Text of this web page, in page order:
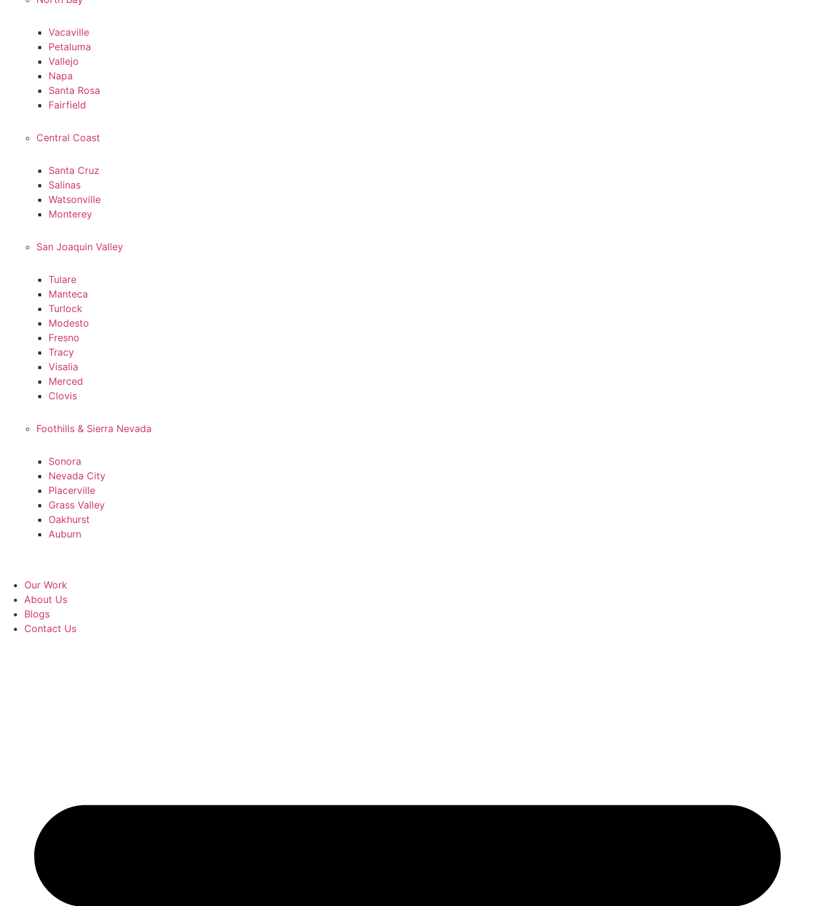
Vacaville
Petaluma
Vallejo
Napa
Santa Rosa
Fairfield
Central Coast
Santa Cruz
Salinas
Watsonville
Monterey
San Joaquin Valley
Tulare
Manteca
Turlock
Modesto
Fresno
Tracy
Visalia
Merced
Clovis
Foothills & Sierra Nevada
Sonora
Nevada City
Placerville
Grass Valley
Oakhurst
Auburn
Our Work
About Us
Blogs
Contact Us